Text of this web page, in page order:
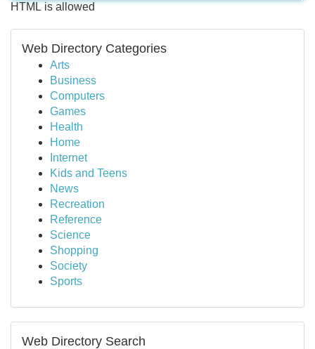
HTML is allowed
Web Directory Categories
Arts
Business
Computers
Games
Health
Home
Internet
Kids and Teens
News
Recreation
Reference
Science
Shopping
Society
Sports
Web Directory Search